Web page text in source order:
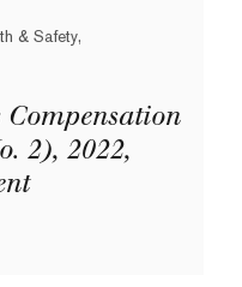
& Safety,
2), 2022,